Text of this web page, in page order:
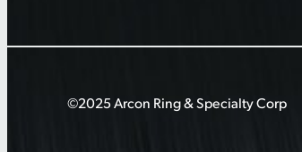
©2025 Arcon Ring & Specialty Corp